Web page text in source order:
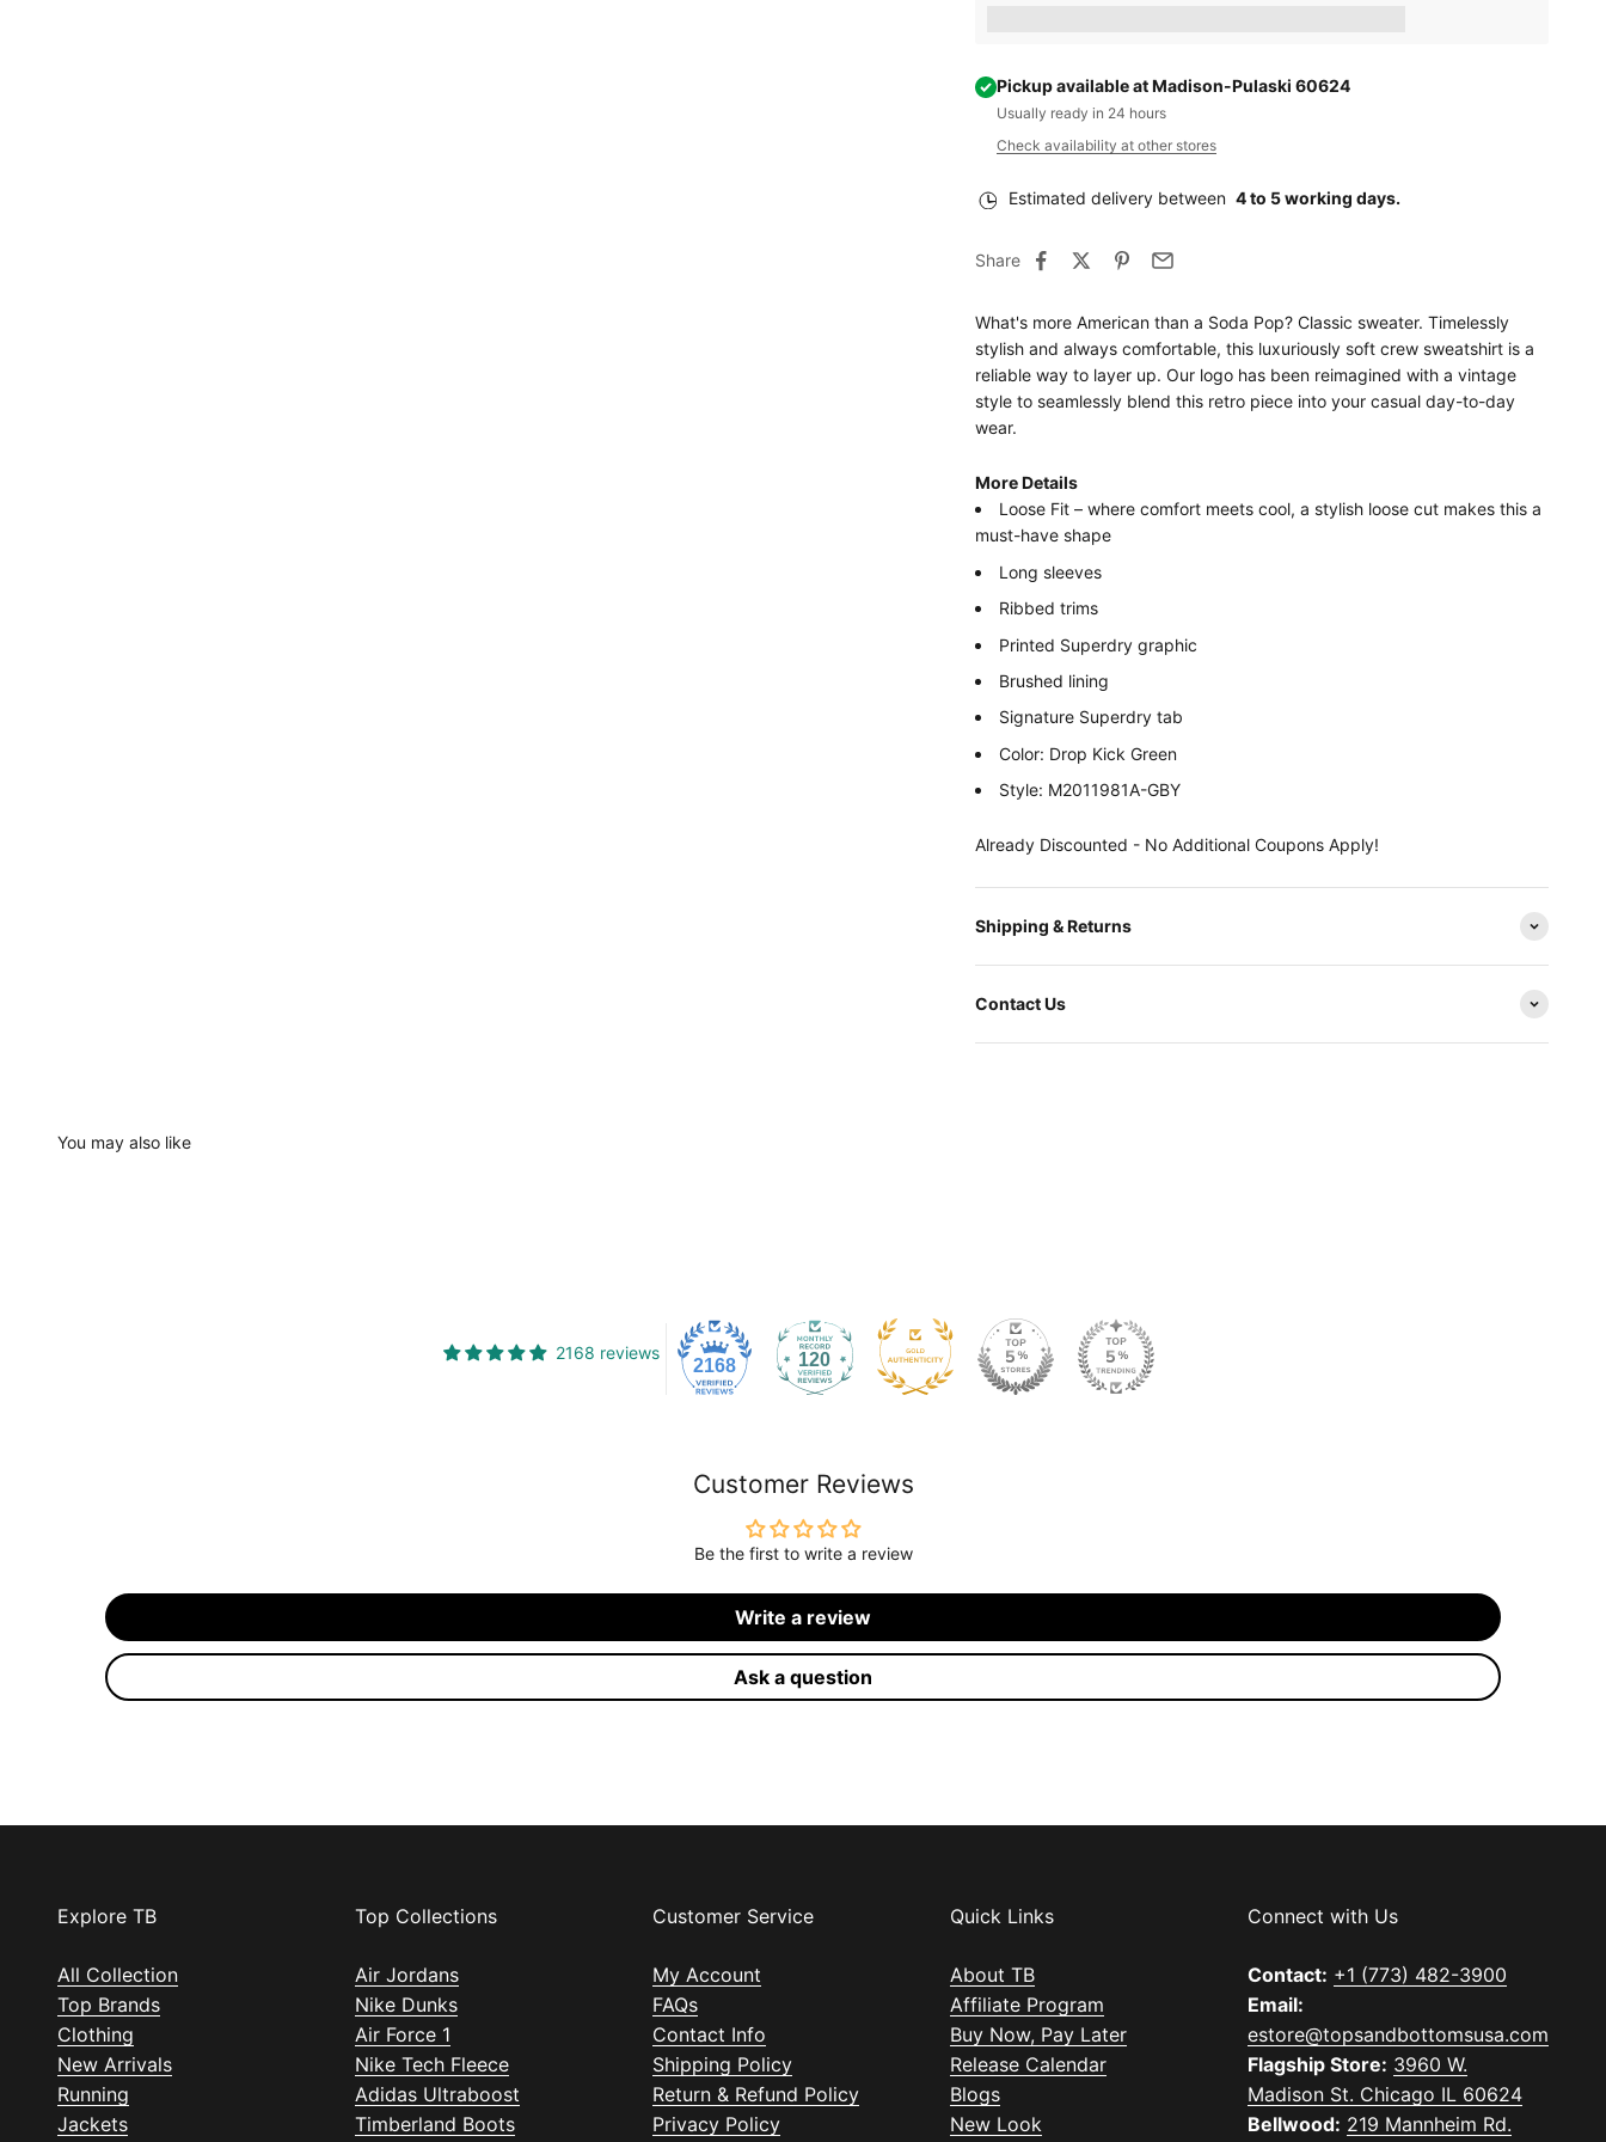
Pickup available at Madison-Pulaski 60624
Usually ready in 24 hours
Check availability at other stores
Estimated delivery between 4 to 5 working days.
Share
What's more American than a Soda Pop? Classic sweater. Timelessly
stylish and always comfortable, this luxuriously soft crew sweatshirt is a
reliable way to layer up. Our logo has been reimagined with a vintage
style to seamlessly blend this retro piece into your casual day-to-day
wear.
More Details
Loose Fit – where comfort meets cool, a stylish loose cut makes this a
must-have shape
Long sleeves
Ribbed trims
Printed Superdry graphic
Brushed lining
Signature Superdry tab
Color: Drop Kick Green
Style: M2011981A-GBY
Already Discounted - No Additional Coupons Apply!
Shipping & Returns
Contact Us
You may also like
2168 reviews
2168 120
Customer Reviews
Be the first to write a review
Write a review
Ask a question
Explore TB
All Collection
Top Brands
Clothing
New Arrivals
Running
Jackets
Top Collections
Air Jordans
Nike Dunks
Air Force 1
Nike Tech Fleece
Adidas Ultraboost
Timberland Boots
Customer Service
My Account
FAQs
Contact Info
Shipping Policy
Return & Refund Policy
Privacy Policy
Quick Links
About TB
Affiliate Program
Buy Now, Pay Later
Release Calendar
Blogs
New Look
Connect with Us
Contact: +1 (773) 482-3900
Email:
estore@topsandbottomsusa.com
Flagship Store: 3960 W.
Madison St. Chicago IL 60624
Bellwood: 219 Mannheim Rd.